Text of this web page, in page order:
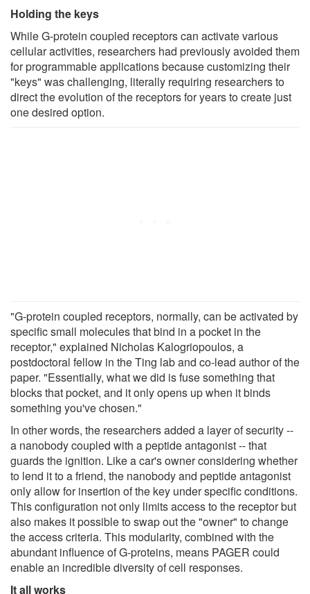
Holding the keys
While G-protein coupled receptors can activate various
cellular activities, researchers had previously avoided them
for programmable applications because customizing their
"keys" was challenging, literally requiring researchers to
direct the evolution of the receptors for years to create just
one desired option.
"G-protein coupled receptors, normally, can be activated by
specific small molecules that bind in a pocket in the
receptor," explained Nicholas Kalogriopoulos, a
postdoctoral fellow in the Ting lab and co-lead author of the
paper. "Essentially, what we did is fuse something that
blocks that pocket, and it only opens up when it binds
something you've chosen."
In other words, the researchers added a layer of security --
a nanobody coupled with a peptide antagonist -- that
guards the ignition. Like a car's owner considering whether
to lend it to a friend, the nanobody and peptide antagonist
only allow for insertion of the key under specific conditions.
This configuration not only limits access to the receptor but
also makes it possible to swap out the "owner" to change
the access criteria. This modularity, combined with the
abundant influence of G-proteins, means PAGER could
enable an incredible diversity of cell responses.
It all works